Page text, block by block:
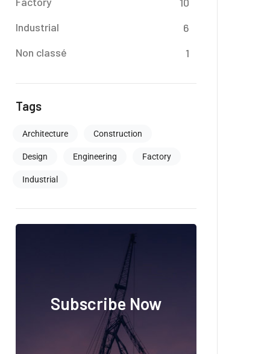
Industrial
6
Non classé
1
Tags
Architecture Construction
Design Engineering Factory
Industrial
Subscribe Now